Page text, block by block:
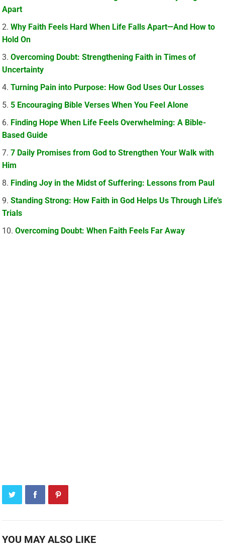
Apart
Why Faith Feels Hard When Life Falls Apart—And How to
Hold On
Overcoming Doubt: Strengthening Faith in Times of
Uncertainty
Turning Pain into Purpose: How God Uses Our Losses
5 Encouraging Bible Verses When You Feel Alone
Finding Hope When Life Feels Overwhelming: A Bible-
Based Guide
7 Daily Promises from God to Strengthen Your Walk with
Him
Finding Joy in the Midst of Suffering: Lessons from Paul
Standing Strong: How Faith in God Helps Us Through Life’s
Trials
Overcoming Doubt: When Faith Feels Far Away
YOU MAY ALSO LIKE